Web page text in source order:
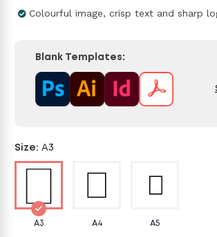
Colourful image, crisp text and sharp
Blank Templates:
Size: A3
A3 A4 A5